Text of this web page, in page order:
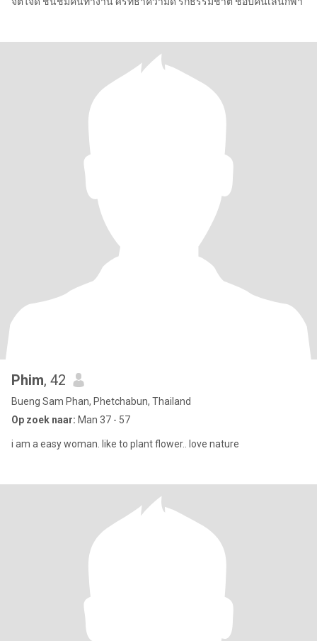
Phim, 42
Bueng Sam Phan, Phetchabun, Thailand
Op zoek naar: Man 37 - 57
i am a easy woman. like to plant flower.. love nature